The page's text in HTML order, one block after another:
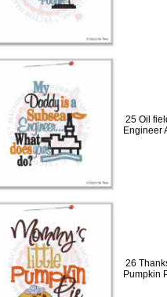
25 Oil
Engineer
26
Pumpkin